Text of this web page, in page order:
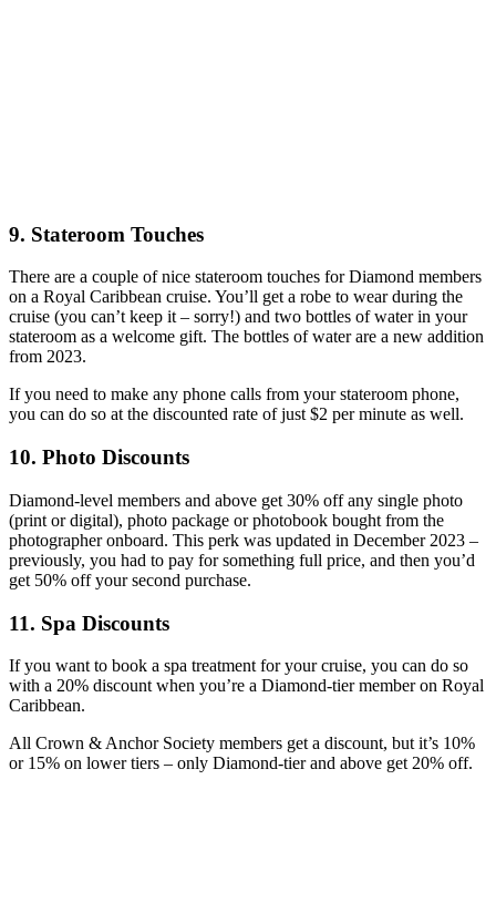
9. Stateroom Touches
There are a couple of nice stateroom touches for Diamond members
on a Royal Caribbean cruise. You’ll get a robe to wear during the
cruise (you can’t keep it – sorry!) and two bottles of water in your
stateroom as a welcome gift. The bottles of water are a new addition
from 2023.
If you need to make any phone calls from your stateroom phone,
you can do so at the discounted rate of just $2 per minute as well.
10. Photo Discounts
Diamond-level members and above get 30% off any single photo
(print or digital), photo package or photobook bought from the
photographer onboard. This perk was updated in December 2023 –
previously, you had to pay for something full price, and then you’d
get 50% off your second purchase.
11. Spa Discounts
If you want to book a spa treatment for your cruise, you can do so
with a 20% discount when you’re a Diamond-tier member on Royal
Caribbean.
All Crown & Anchor Society members get a discount, but it’s 10%
or 15% on lower tiers – only Diamond-tier and above get 20% off.